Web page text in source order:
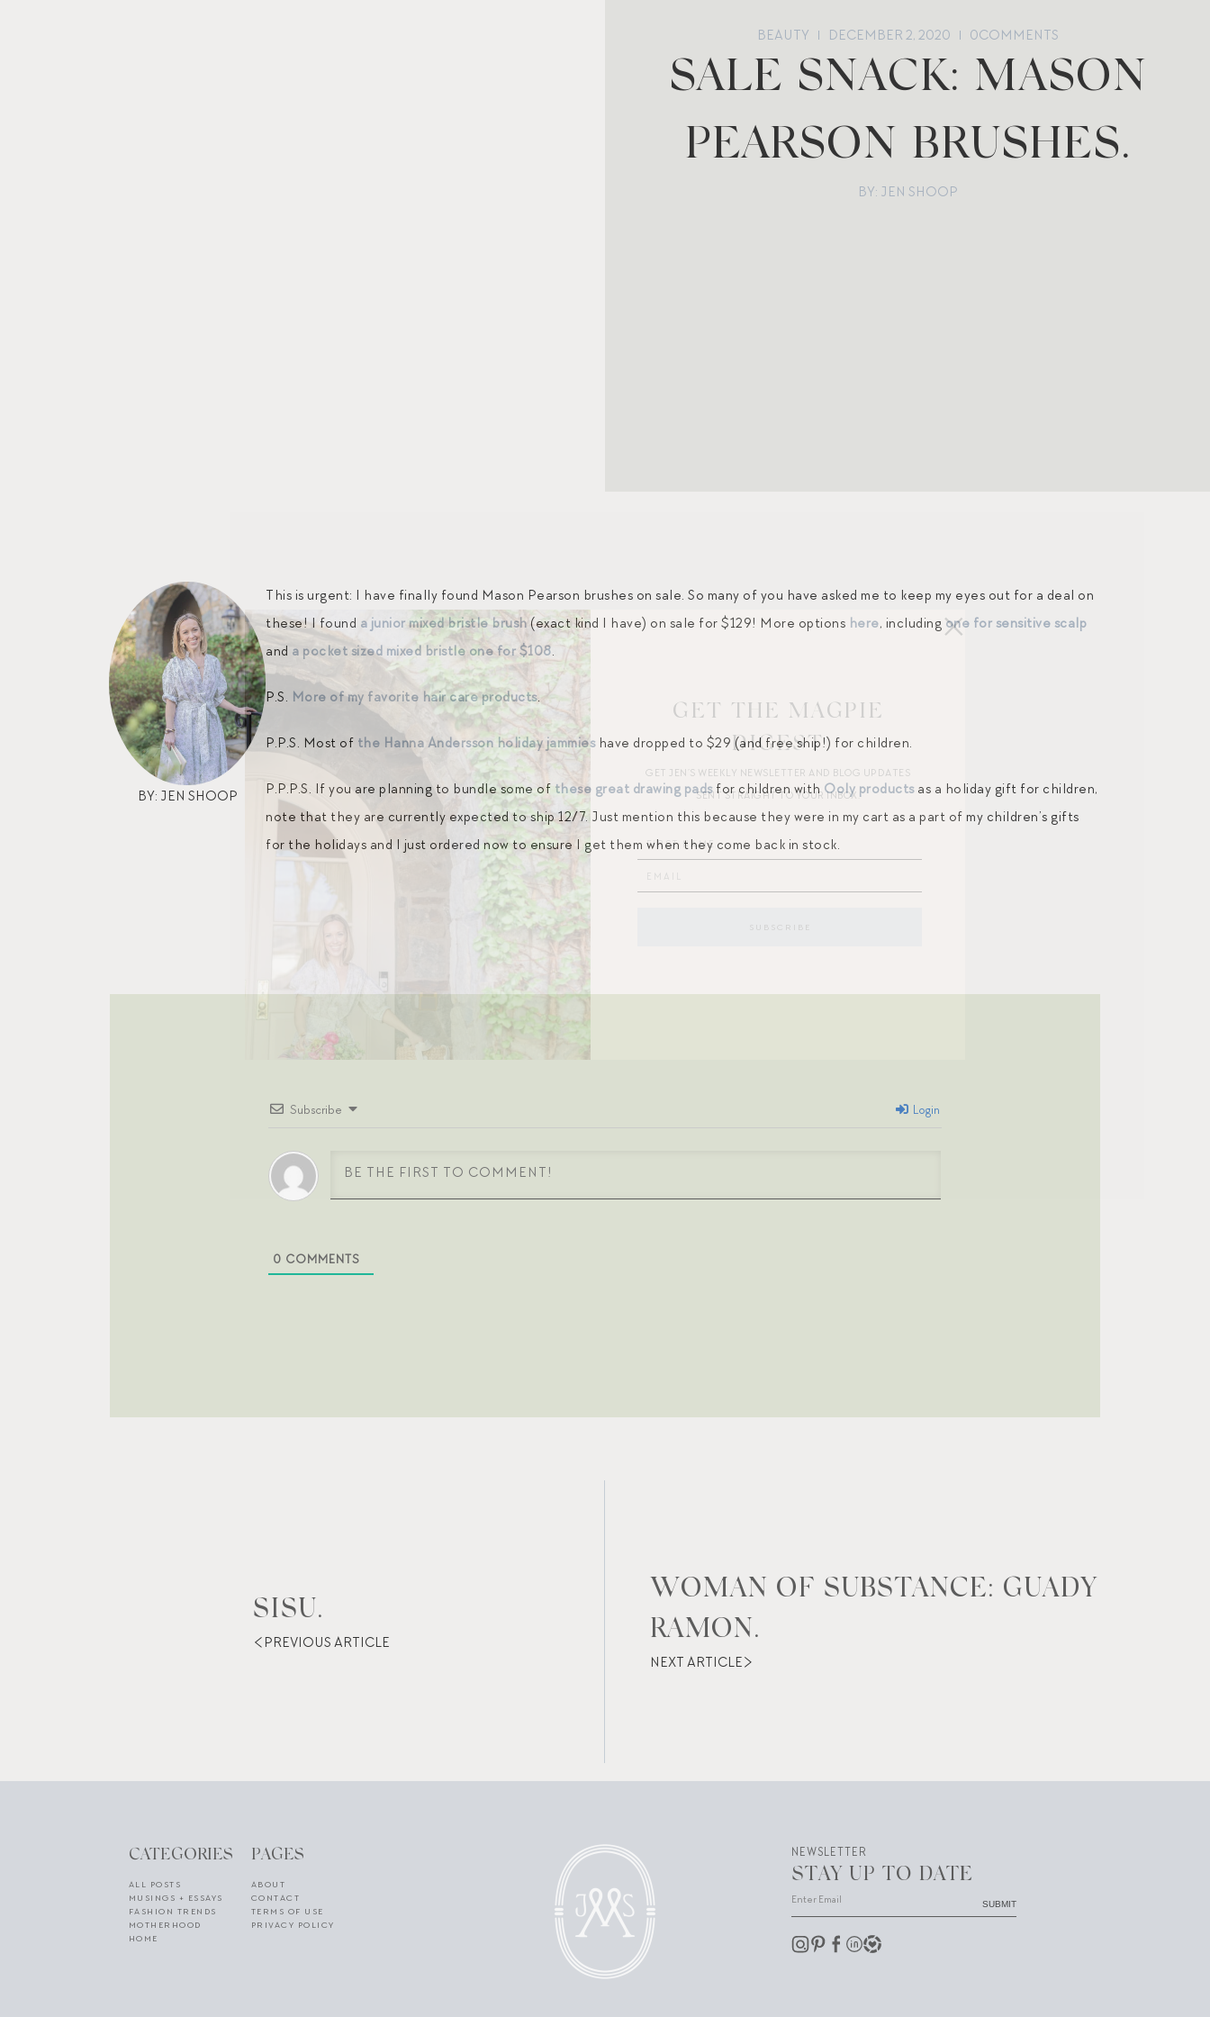
BEAUTY DECEMBER 2, 2020 0COMMENTS
SALE SNACK: MASON
PEARSON BRUSHES.
BY: JEN SHOOP
BY: JEN SHOOP
This is urgent: I have finally found Mason Pearson brushes on sale. So many of you have asked me to keep my eyes out for a deal on
these! I found a junior mixed bristle brush (exact kind I have) on sale for $129! More options here, including one for sensitive scalp
and a pocket sized mixed bristle one for $108.
P.S. More of my favorite hair care products.
P.P.S. Most of the Hanna Andersson holiday jammieshave dropped to $29 (and free ship!) for children.
P.P.P.S. If you are planning to bundle some of these great drawing padsfor children withOoly productsas a holiday gift for children,
note that they are currently expected to ship 12/7. Just mention this because they were in my cart as a part of my children’s gifts
for the holidays and I just ordered now to ensure I get them when they come back in stock.
Subscribe Login
0 COMMENTS
SISU.
PREVIOUS ARTICLE
WOMAN OF SUBSTANCE: GUADY
RAMON.
NEXT ARTICLE
CATEGORIES
ALL POSTS
MUSINGS + ESSAYS
FASHION TRENDS
MOTHERHOOD
HOME
PAGES
ABOUT
CONTACT
TERMS OF USE
PRIVACY POLICY
NEWSLETTER
STAY UP TO DATE
SUBMIT
GET THE MAGPIE
DIGEST
GET JEN’S WEEKLY NEWSLETTER AND BLOG UPDATES
SENT STRAIGHT TO YOUR INBOX.